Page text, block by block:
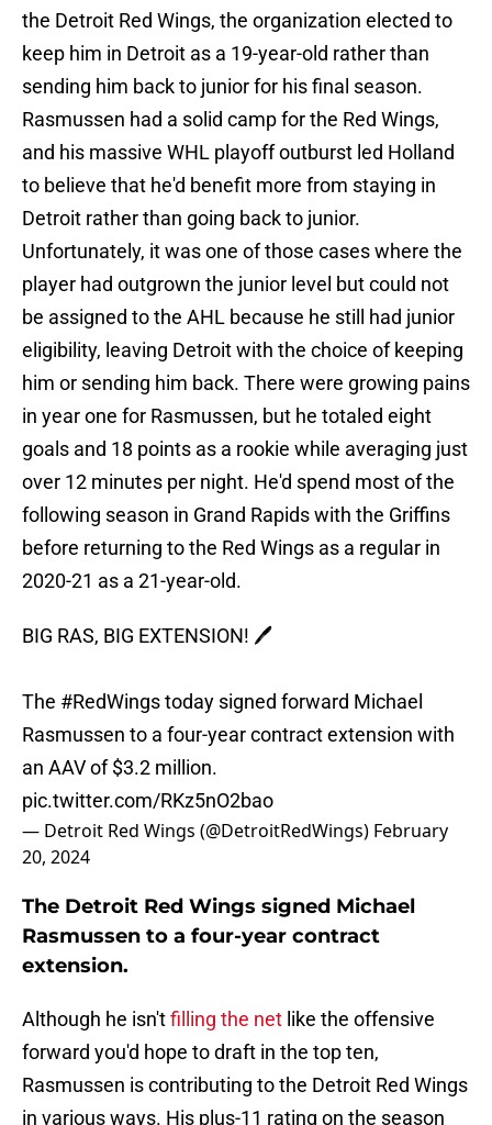
the Detroit Red Wings, the organization elected to
keep him in Detroit as a 19-year-old rather than
sending him back to junior for his final season.
Rasmussen had a solid camp for the Red Wings,
and his massive WHL playoff outburst led Holland
to believe that he'd benefit more from staying in
Detroit rather than going back to junior.
Unfortunately, it was one of those cases where the
player had outgrown the junior level but could not
be assigned to the AHL because he still had junior
eligibility, leaving Detroit with the choice of keeping
him or sending him back. There were growing pains
in year one for Rasmussen, but he totaled eight
goals and 18 points as a rookie while averaging just
over 12 minutes per night. He'd spend most of the
following season in Grand Rapids with the Griffins
before returning to the Red Wings as a regular in
2020-21 as a 21-year-old.
BIG RAS, BIG EXTENSION! 🖊️
The #RedWingstoday signed forward Michael
Rasmussen to a four-year contract extension with
an AAV of $3.2 million.
pic.twitter.com/RKz5nO2bao
— Detroit Red Wings (@DetroitRedWings) February
20, 2024
The Detroit Red Wings signed Michael
Rasmussen to a four-year contract
extension.
Although he isn'tfilling the net like the offensive
forward you'd hope to draft in the top ten,
Rasmussen is contributing to the Detroit Red Wings
in various ways. His plus-11 rating on the season